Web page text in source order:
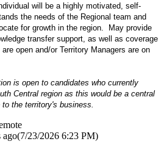
will be a highly motivated, self-
the needs of the Regional team and
for growth in the region. May provide
transfer support, as well as coverage
open and/or Territory Managers are on
is open to candidates who currently
Central region as this would be a central
the territory's business.
ago(7/23/2026 6:23 PM)